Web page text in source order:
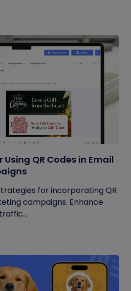
QR Codes in Email
for incorporating QR
campaigns. Enhance